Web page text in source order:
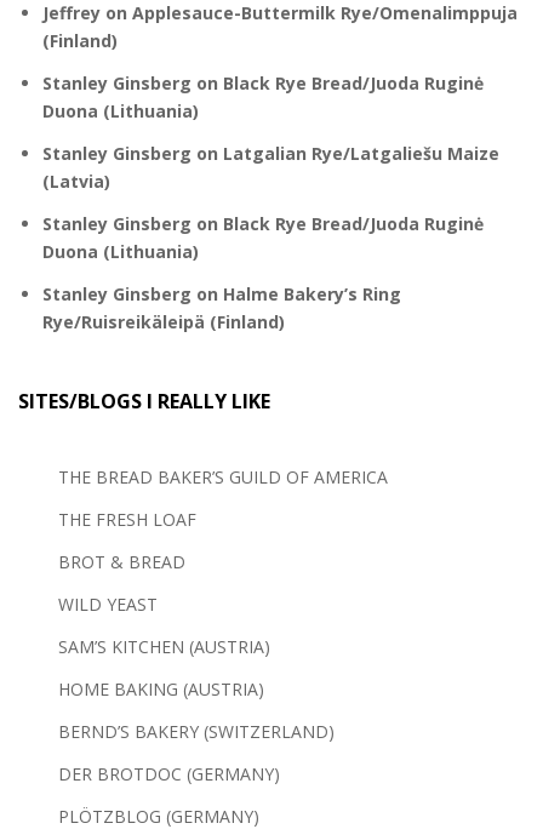
Jeffrey on Applesauce-Buttermilk Rye/Omenalimppuja
(Finland)
Stanley Ginsberg on Black Rye Bread/Juoda Ruginė
Duona (Lithuania)
Stanley Ginsberg on Latgalian Rye/Latgaliešu Maize
(Latvia)
Stanley Ginsberg on Black Rye Bread/Juoda Ruginė
Duona (Lithuania)
Stanley Ginsberg on Halme Bakery’s Ring
Rye/Ruisreikäleipä (Finland)
SITES/BLOGS I REALLY LIKE
THE BREAD BAKER’S GUILD OF AMERICA
THE FRESH LOAF
BROT & BREAD
WILD YEAST
SAM’S KITCHEN (AUSTRIA)
HOME BAKING (AUSTRIA)
BERND’S BAKERY (SWITZERLAND)
DER BROTDOC (GERMANY)
PLÖTZBLOG (GERMANY)